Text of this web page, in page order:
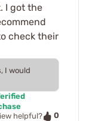
I got the
check their
I would
helpful?
0